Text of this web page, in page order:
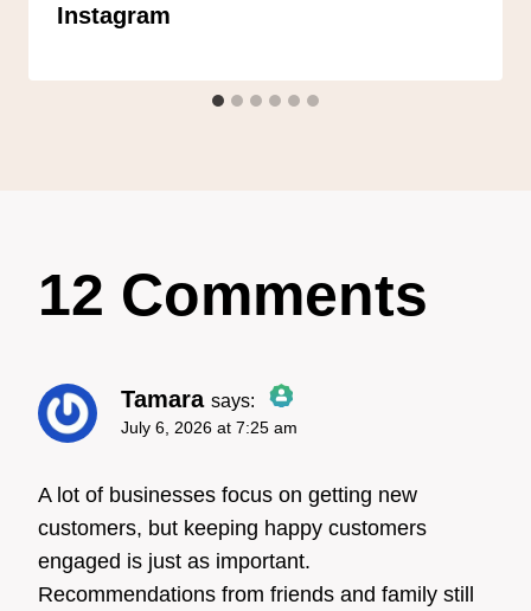
Instagram
12 Comments
Tamara says:
The Real Person Badge!
Anti-Spam by CleanTalk
July 6, 2026 at 7:25 am
A lot of businesses focus on getting new
customers, but keeping happy customers
engaged is just as important.
Recommendations from friends and family still